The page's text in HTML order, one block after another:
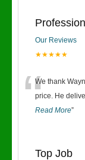
Our Reviews
★★★★★
“We thank
price. He
Read More”
Top Job